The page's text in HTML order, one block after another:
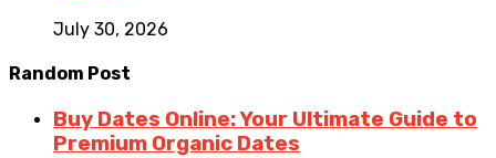
July 30, 2026
Random Post
Buy Dates Online: Your Ultimate Guide to
Premium Organic Dates